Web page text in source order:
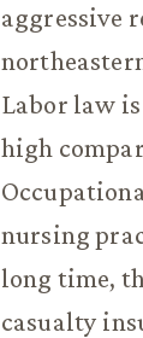
aggressive
Labor law
high
nursing
long time,
casualty